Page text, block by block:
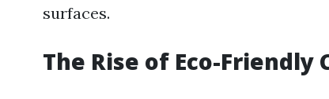
surfaces.
The Rise of Eco-Friendly